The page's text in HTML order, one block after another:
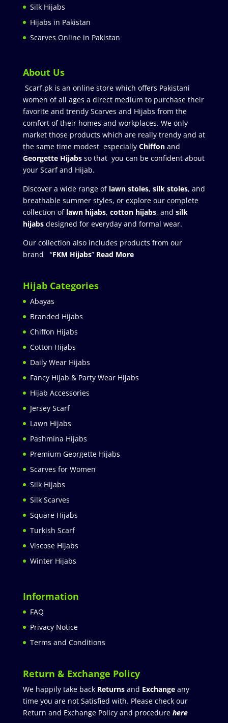
Silk Hijabs
Hijabs in Pakistan
Scarves Online in Pakistan
About Us
Scarf.pk is an online store which offers Pakistani
women of all ages a direct medium to purchase their
favorite and trendy Scarves and Hijabs from the
comfort of their homes and workplaces. We only
market those products which are really trendy and at
the same time modest especially Chiffonand
Georgette Hijabsso that you can be confident about
your Scarf and Hijab.
Discover a wide range of lawn stoles, silk stoles, and
breathable summer styles, or explore our complete
collection of lawn hijabs, cotton hijabs, and silk
hijabs designed for everyday and formal wear.
Our collection also includes products from our
brand “FKM Hijabs” Read More
Hijab Categories
Abayas
Branded Hijabs
Chiffon Hijabs
Cotton Hijabs
Daily Wear Hijabs
Fancy Hijab & Party Wear Hijabs
Hijab Accessories
Jersey Scarf
Lawn Hijabs
Pashmina Hijabs
Premium Georgette Hijabs
Scarves for Women
Silk Hijabs
Silk Scarves
Square Hijabs
Turkish Scarf
Viscose Hijabs
Winter Hijabs
Information
FAQ
Privacy Notice
Terms and Conditions
Return & Exchange Policy
We happily take back Returnsand Exchangeany
time you are not Satisfied with. Please check our
Return and Exchange Policy and procedure here